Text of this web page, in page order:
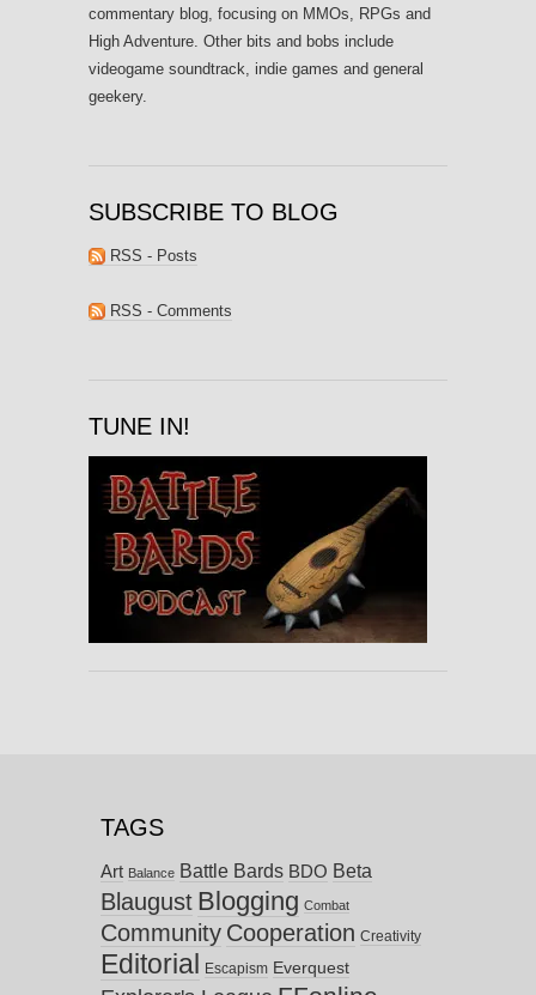
commentary blog, focusing on MMOs, RPGs and
High Adventure. Other bits and bobs include
videogame soundtrack, indie games and general
geekery.
SUBSCRIBE TO BLOG
RSS - Posts
RSS - Comments
TUNE IN!
TAGS
Art Balance Battle Bards BDO Beta
Blaugust Blogging Combat
Community Cooperation Creativity
Editorial Escapism Everquest